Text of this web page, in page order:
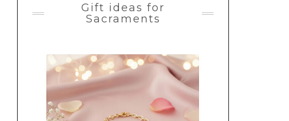
Gift ideas for
Sacraments